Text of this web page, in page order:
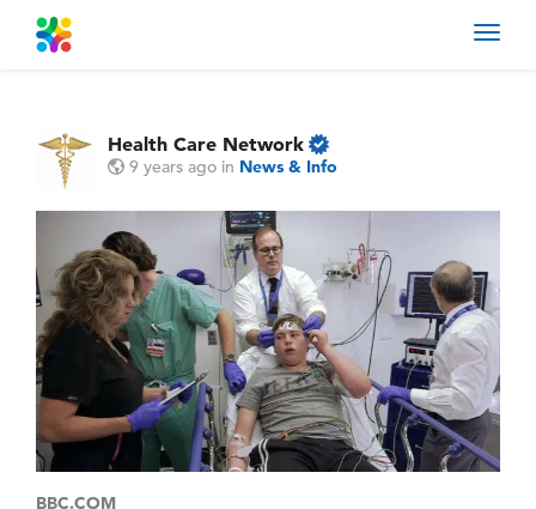
Health Care Network
9 years ago in News & Info
BBC.COM